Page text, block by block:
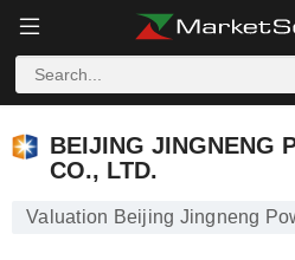
BEIJING JINGNENG
CO., LTD.
Valuation Beijing Jingneng